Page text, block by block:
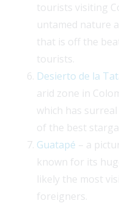
tourists visiting
untamed nature
that is off the
tourists.
Desierto de la
arid zone in
which has
of the best
Guatapé – a
known for its
likely the most
foreigners.